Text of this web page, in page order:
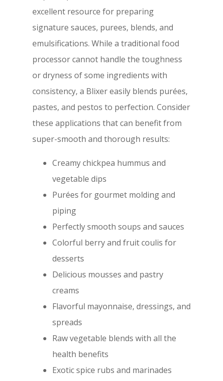
excellent resource for preparing
signature sauces, purees, blends, and
emulsifications. While a traditional food
processor cannot handle the toughness
or dryness of some ingredients with
consistency, a Blixer easily blends purées,
pastes, and pestos to perfection. Consider
these applications that can benefit from
super-smooth and thorough results:
Creamy chickpea hummus and
vegetable dips
Purées for gourmet molding and
piping
Perfectly smooth soups and sauces
Colorful berry and fruit coulis for
desserts
Delicious mousses and pastry
creams
Flavorful mayonnaise, dressings, and
spreads
Raw vegetable blends with all the
health benefits
Exotic spice rubs and marinades